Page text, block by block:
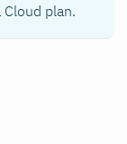
plan.